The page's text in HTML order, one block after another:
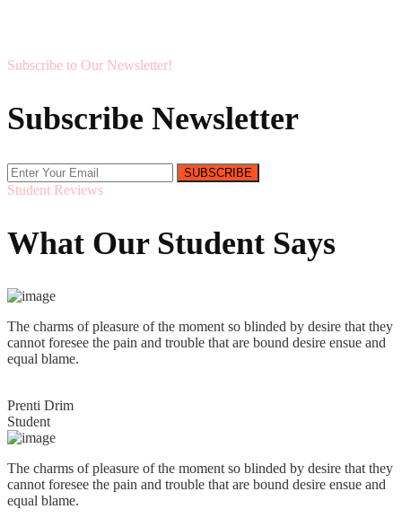
Subscribe to Our Newsletter!
Subscribe Newsletter
SUBSCRIBE
Student Reviews
What Our Student Says
The charms of pleasure of the moment so blinded by desire that they
cannot foresee the pain and trouble that are bound desire ensue and
equal blame.
Prenti Drim
Student
The charms of pleasure of the moment so blinded by desire that they
cannot foresee the pain and trouble that are bound desire ensue and
equal blame.